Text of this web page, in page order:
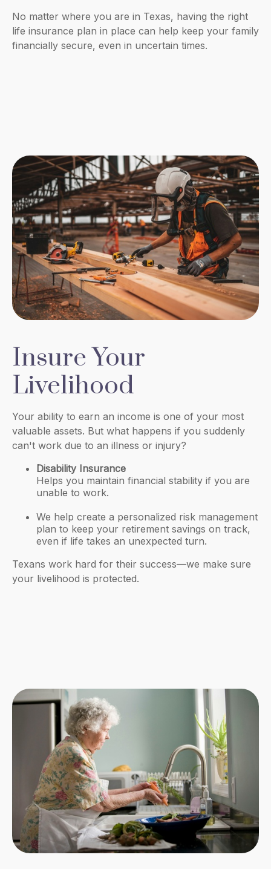
No matter where you are in Texas, having the right
life insurance plan in place can help keep your family
financially secure, even in uncertain times.
Insure Your
Livelihood
Your ability to earn an income is one of your most
valuable assets. But what happens if you suddenly
can't work due to an illness or injury?
Disability Insurance
Helps you maintain financial stability if you are
unable to work.
We help create a personalized risk management
plan to keep your retirement savings on track,
even if life takes an unexpected turn.
Texans work hard for their success—we make sure
your livelihood is protected.